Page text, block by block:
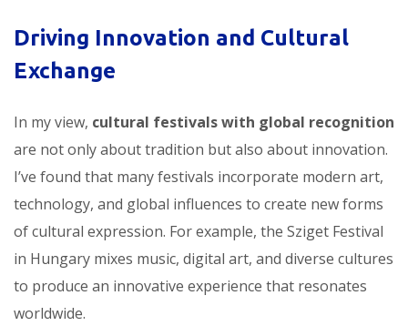
Driving Innovation and Cultural
Exchange
In my view, cultural festivals with global recognition
are not only about tradition but also about innovation.
I’ve found that many festivals incorporate modern art,
technology, and global influences to create new forms
of cultural expression. For example, the Sziget Festival
in Hungary mixes music, digital art, and diverse cultures
to produce an innovative experience that resonates
worldwide.